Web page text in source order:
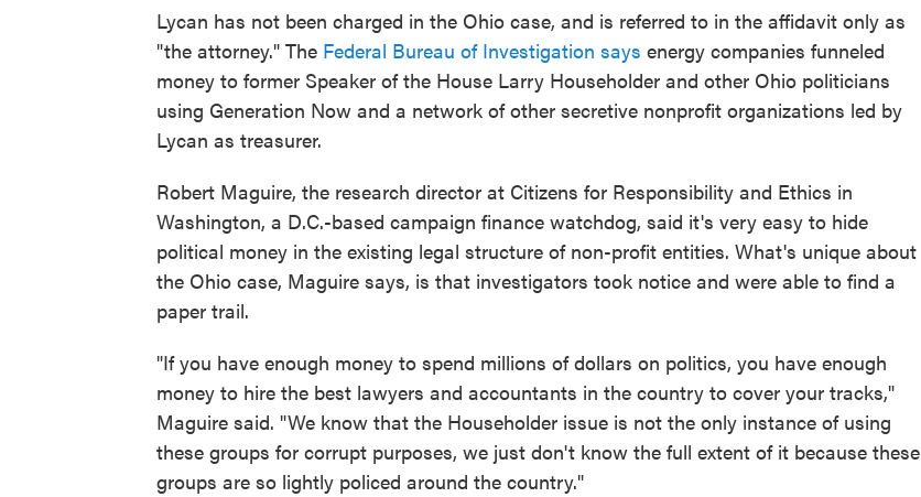
Lycan has not been charged in the Ohio case, and is referred to in the affidavit only as
"the attorney." The Federal Bureau of Investigation says energy companies funneled
money to former Speaker of the House Larry Householder and other Ohio politicians
using Generation Now and a network of other secretive nonprofit organizations led by
Lycan as treasurer.
Robert Maguire, the research director at Citizens for Responsibility and Ethics in
Washington, a D.C.-based campaign finance watchdog, said it's very easy to hide
political money in the existing legal structure of non-profit entities. What's unique about
the Ohio case, Maguire says, is that investigators took notice and were able to find a
paper trail.
"If you have enough money to spend millions of dollars on politics, you have enough
money to hire the best lawyers and accountants in the country to cover your tracks,"
Maguire said. "We know that the Householder issue is not the only instance of using
these groups for corrupt purposes, we just don't know the full extent of it because these
groups are so lightly policed around the country."